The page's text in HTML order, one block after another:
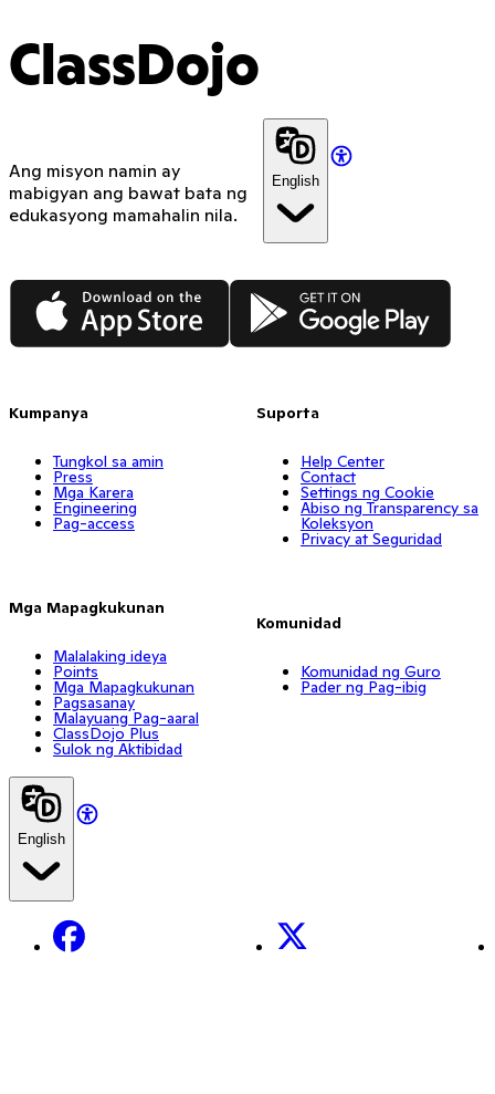
ClassDojo
Ang misyon namin ay
mabigyan ang bawat bata ng
edukasyong mamahalin nila.
English
App Store Google Play
Kumpanya
Tungkol sa amin
Press
Mga Karera
Engineering
Pag-access
Mga Mapagkukunan
Malalaking ideya
Points
Mga Mapagkukunan
Pagsasanay
Malayuang Pag-aaral
ClassDojo Plus
Sulok ng Aktibidad
Suporta
Help Center
Contact
Settings ng Cookie
Abiso ng Transparency sa
Koleksyon
Privacy at Seguridad
Komunidad
Komunidad ng Guro
Pader ng Pag-ibig
English
Facebook X